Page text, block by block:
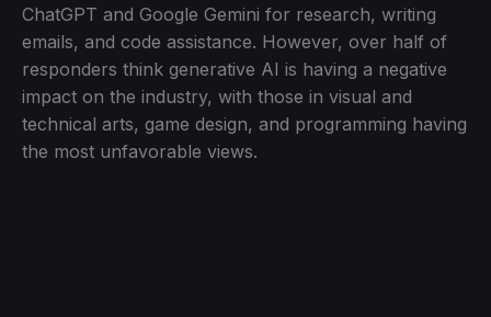
ChatGPT and Google Gemini for research, writing
emails, and code assistance. However, over half of
responders think generative AI is having a negative
impact on the industry, with those in visual and
technical arts, game design, and programming having
the most unfavorable views.